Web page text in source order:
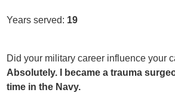
Years served: 19
Did your military career influence your
Absolutely. I became a trauma
time in the Navy.